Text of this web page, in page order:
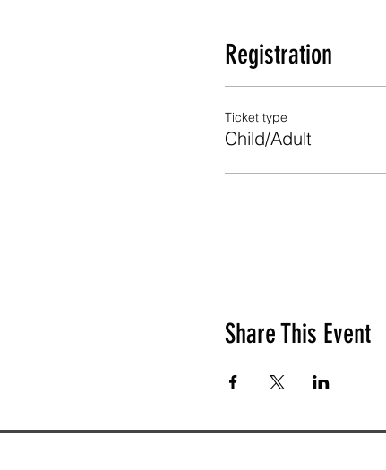
Registration
Ticket type
Child/Adult
Share This Event